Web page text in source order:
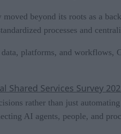
moved beyond its roots as a
processes and
platforms, and workflows,
Shared Services Survey
rather than just
AI agents, people, and